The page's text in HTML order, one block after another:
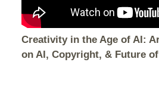
Creativity in the Age of AI:
on AI, Copyright, & Future